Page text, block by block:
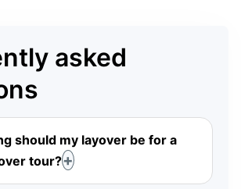
asked
should my layover be for a
tour?